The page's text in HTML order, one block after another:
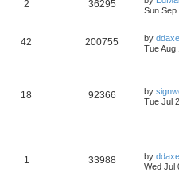
2 36295
Sun Sep
42 200755 by ddaxe
Tue Aug
18 92366 by
Tue Jul
1 33988 by ddaxe
Wed Jul